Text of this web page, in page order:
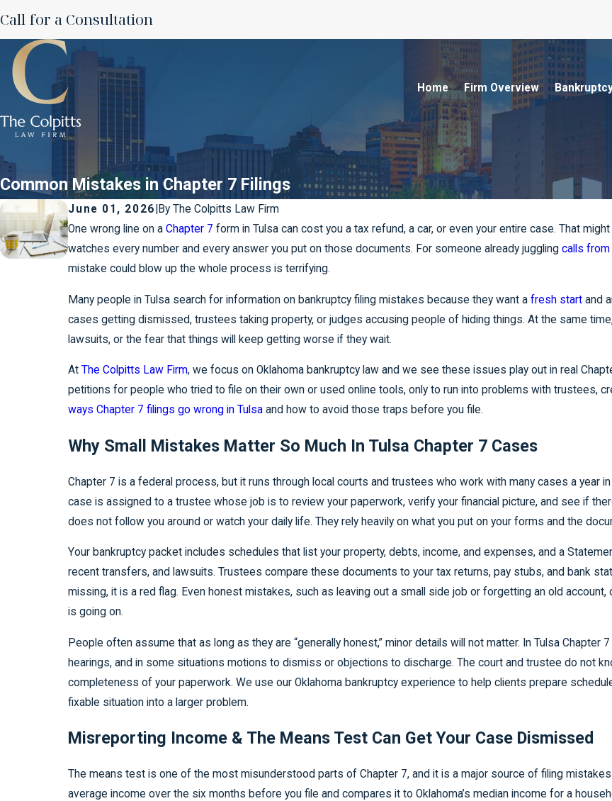
Call for a Consultation
Home Firm Overview
Common Mistakes in Chapter 7 Filings
June 01, 2026 By The Colpitts Law Firm
One wrong line on aChapter 7 form in Tulsa can cost you a tax refund, a car, or even your entire case. That
watches every number and every answer you put on those documents. For someone already jugglingcalls
mistake could blow up the whole process is terrifying.
Many people in Tulsa search for information on bankruptcy filing mistakes because they want afresh start and
cases getting dismissed, trustees taking property, or judges accusing people of hiding things. At the same
lawsuits, or the fear that things will keep getting worse if they wait.
AtThe Colpitts Law Firm, we focus on Oklahoma bankruptcy law and we see these issues play out in real
petitions for people who tried to file on their own or used online tools, only to run into problems with trustees,
ways Chapter 7 filings go wrong in Tulsa and how to avoid those traps before you file.
Why Small Mistakes Matter So Much In Tulsa Chapter 7 Cases
Chapter 7 is a federal process, but it runs through local courts and trustees who work with many cases a year
case is assigned to a trustee whose job is to review your paperwork, verify your financial picture, and see if
does not follow you around or watch your daily life. They rely heavily on what you put on your forms and the
Your bankruptcy packet includes schedules that list your property, debts, income, and expenses, and a
recent transfers, and lawsuits. Trustees compare these documents to your tax returns, pay stubs, and bank
missing, it is a red flag. Even honest mistakes, such as leaving out a small side job or forgetting an old
is going on.
People often assume that as long as they are “generally honest,” minor details will not matter. In Tulsa
hearings, and in some situations motions to dismiss or objections to discharge. The court and trustee do not
completeness of your paperwork. We use our Oklahoma bankruptcy experience to help clients prepare
fixable situation into a larger problem.
Misreporting Income & The Means Test Can Get Your Case Dismissed
The means test is one of the most misunderstood parts of Chapter 7, and it is a major source of filing
average income over the six months before you file and compares it to Oklahoma’s median income for a